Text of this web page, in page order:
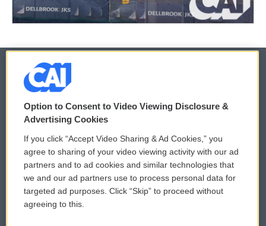
© 2026
Privacy and Terms
Comments Policy
Donor Privacy Policy
Contact Us
WCAI eNews Sign Up
Submit a PSA
Vehicle Donation
Option to Consent to Video Viewing Disclosure &
Advertising Cookies
If you click “Accept Video Sharing & Ad Cookies,” you
agree to sharing of your video viewing activity with our ad
partners and to ad cookies and similar technologies that
we and our ad partners use to process personal data for
targeted ad purposes. Click “Skip” to proceed without
agreeing to this.